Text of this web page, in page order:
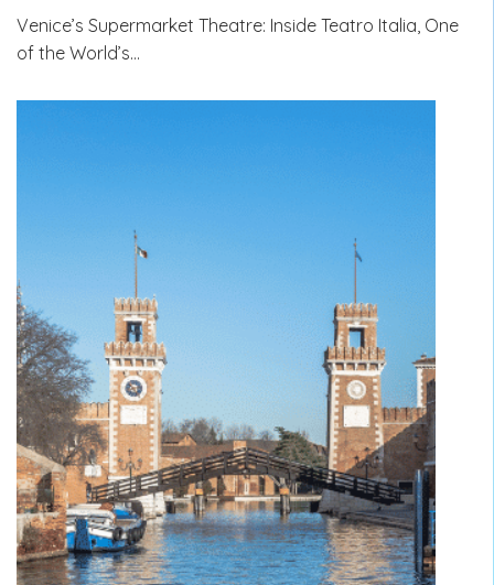
Venice’s Supermarket Theatre: Inside Teatro Italia, One
of the World’s…